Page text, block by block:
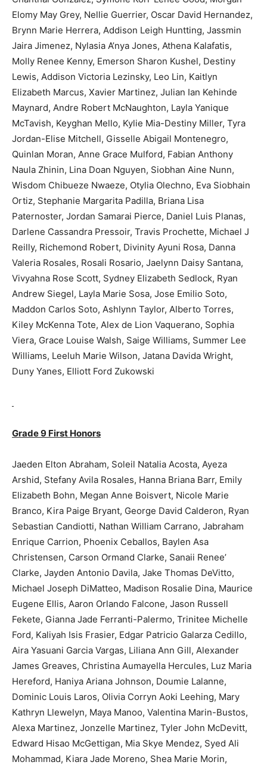
Elomy May Grey, Nellie Guerrier, Oscar David Hernandez,
Brynn Marie Herrera, Addison Leigh Huntting, Jassmin
Jaira Jimenez, Nylasia A’nya Jones, Athena Kalafatis,
Molly Renee Kenny, Emerson Sharon Kushel, Destiny
Lewis, Addison Victoria Lezinsky, Leo Lin, Kaitlyn
Elizabeth Marcus, Xavier Martinez, Julian Ian Kehinde
Maynard, Andre Robert McNaughton, Layla Yanique
McTavish, Keyghan Mello, Kylie Mia-Destiny Miller, Tyra
Jordan-Elise Mitchell, Gisselle Abigail Montenegro,
Quinlan Moran, Anne Grace Mulford, Fabian Anthony
Naula Zhinin, Lina Doan Nguyen, Siobhan Aine Nunn,
Wisdom Chibueze Nwaeze, Otylia Olechno, Eva Siobhain
Ortiz, Stephanie Margarita Padilla, Briana Lisa
Paternoster, Jordan Samarai Pierce, Daniel Luis Planas,
Darlene Cassandra Pressoir, Travis Prochette, Michael J
Reilly, Richemond Robert, Divinity Ayuni Rosa, Danna
Valeria Rosales, Rosali Rosario, Jaelynn Daisy Santana,
Vivyahna Rose Scott, Sydney Elizabeth Sedlock, Ryan
Andrew Siegel, Layla Marie Sosa, Jose Emilio Soto,
Maddon Carlos Soto, Ashlynn Taylor, Alberto Torres,
Kiley McKenna Tote, Alex de Lion Vaquerano, Sophia
Viera, Grace Louise Walsh, Saige Williams, Summer Lee
Williams, Leeluh Marie Wilson, Jatana Davida Wright,
Duny Yanes, Elliott Ford Zukowski
Grade 9 First Honors
Jaeden Elton Abraham, Soleil Natalia Acosta, Ayeza
Arshid, Stefany Avila Rosales, Hanna Briana Barr, Emily
Elizabeth Bohn, Megan Anne Boisvert, Nicole Marie
Branco, Kira Paige Bryant, George David Calderon, Ryan
Sebastian Candiotti, Nathan William Carrano, Jabraham
Enrique Carrion, Phoenix Ceballos, Baylen Asa
Christensen, Carson Ormand Clarke, Sanaii Renee’
Clarke, Jayden Antonio Davila, Jake Thomas DeVitto,
Michael Joseph DiMatteo, Madison Rosalie Dina, Maurice
Eugene Ellis, Aaron Orlando Falcone, Jason Russell
Fekete, Gianna Jade Ferranti-Palermo, Trinitee Michelle
Ford, Kaliyah Isis Frasier, Edgar Patricio Galarza Cedillo,
Aira Yasuani Garcia Vargas, Liliana Ann Gill, Alexander
James Greaves, Christina Aumayella Hercules, Luz Maria
Hereford, Haniya Ariana Johnson, Doumie Lalanne,
Dominic Louis Laros, Olivia Corryn Aoki Leehing, Mary
Kathryn Llewelyn, Maya Manoo, Valentina Marin-Bustos,
Alexa Martinez, Jonzelle Martinez, Tyler John McDevitt,
Edward Hisao McGettigan, Mia Skye Mendez, Syed Ali
Mohammad, Kiara Jade Moreno, Shea Marie Morin,